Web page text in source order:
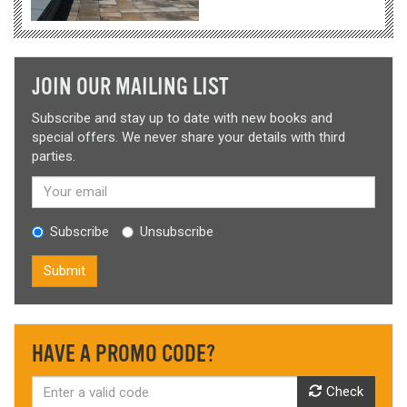
JOIN OUR MAILING LIST
Subscribe and stay up to date with new books and
special offers. We never share your details with third
parties.
Subscribe Unsubscribe
Submit
HAVE A PROMO CODE?
Check